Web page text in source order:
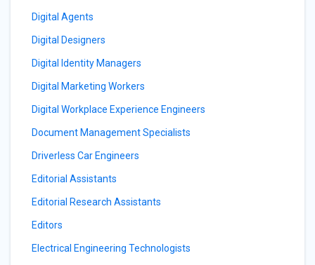
Digital Agents
Digital Designers
Digital Identity Managers
Digital Marketing Workers
Digital Workplace Experience Engineers
Document Management Specialists
Driverless Car Engineers
Editorial Assistants
Editorial Research Assistants
Editors
Electrical Engineering Technologists